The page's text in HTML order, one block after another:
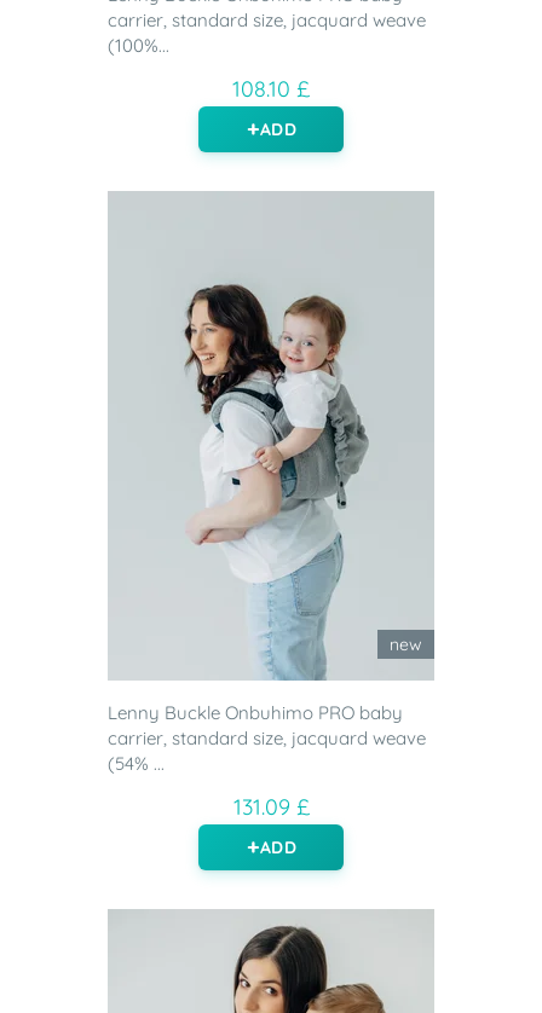
carrier, standard size, jacquard weave
(100%...
108.10 £
ADD
new
Lenny Buckle Onbuhimo PRO baby
carrier, standard size, jacquard weave
(54% ...
131.09 £
ADD